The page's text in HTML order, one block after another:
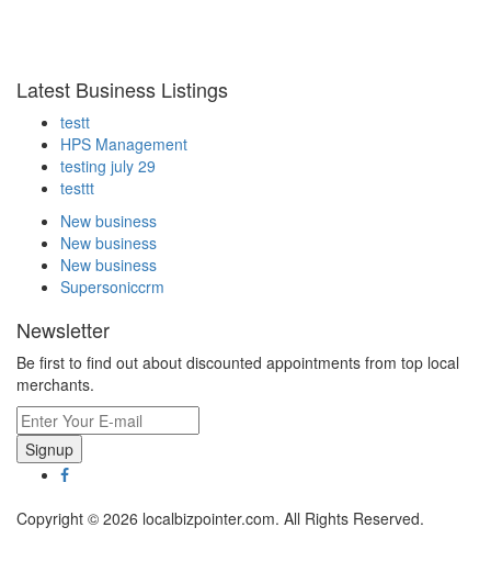
Latest Business Listings
testt
HPS Management
testing july 29
testtt
New business
New business
New business
Supersoniccrm
Newsletter
Be first to find out about discounted appointments from top local
merchants.
Signup
Copyright © 2026 localbizpointer.com. All Rights Reserved.